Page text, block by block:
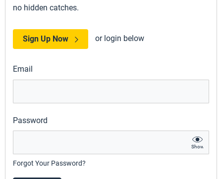
no hidden catches.
Sign Up Now or login below
Email
Password
Show
Forgot Your Password?